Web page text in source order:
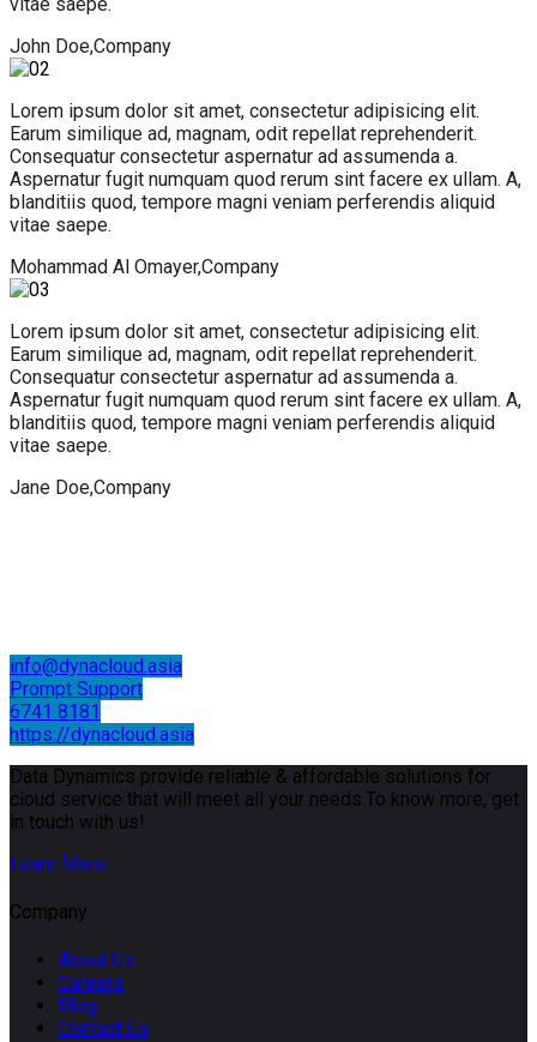
John Doe,Company
Lorem ipsum dolor sit amet, consectetur adipisicing elit.
Earum similique ad, magnam, odit repellat reprehenderit.
Consequatur consectetur aspernatur ad assumenda a.
Aspernatur fugit numquam quod rerum sint facere ex ullam. A,
blanditiis quod, tempore magni veniam perferendis aliquid
vitae saepe.
Mohammad Al Omayer,Company
Lorem ipsum dolor sit amet, consectetur adipisicing elit.
Earum similique ad, magnam, odit repellat reprehenderit.
Consequatur consectetur aspernatur ad assumenda a.
Aspernatur fugit numquam quod rerum sint facere ex ullam. A,
blanditiis quod, tempore magni veniam perferendis aliquid
vitae saepe.
Jane Doe,Company
info@dynacloud.asia
Prompt Support
6741 8181
https://dynacloud.asia
Data Dynamics provide reliable & affordable solutions for
cloud service that will meet all your needs.To know more, get
in touch with us!
Learn More
Company
About Us
Careers
Blog
Contact Us